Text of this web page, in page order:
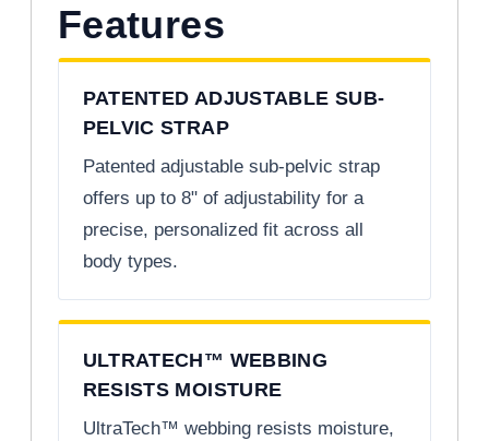
Features
PATENTED ADJUSTABLE SUB-
PELVIC STRAP
Patented adjustable sub-pelvic strap
offers up to 8" of adjustability for a
precise, personalized fit across all
body types.
ULTRATECH™ WEBBING
RESISTS MOISTURE
UltraTech™ webbing resists moisture,